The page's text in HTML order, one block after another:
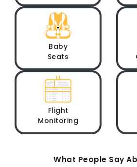
Baby
Seats
Flight
Monitoring
What People Say